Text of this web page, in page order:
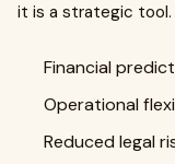
it is a strategic tool.
Financial
Operational
Reduced legal